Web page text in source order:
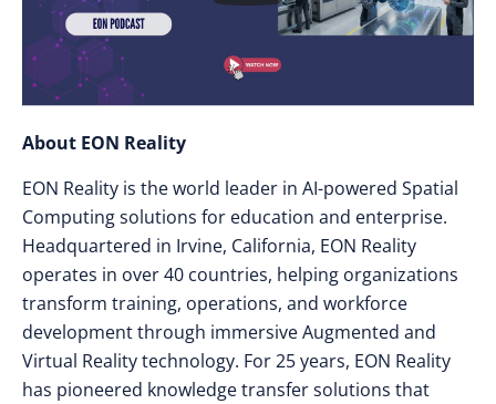
About EON Reality
EON Reality is the world leader in AI-powered Spatial
Computing solutions for education and enterprise.
Headquartered in Irvine, California, EON Reality
operates in over 40 countries, helping organizations
transform training, operations, and workforce
development through immersive Augmented and
Virtual Reality technology. For 25 years, EON Reality
has pioneered knowledge transfer solutions that